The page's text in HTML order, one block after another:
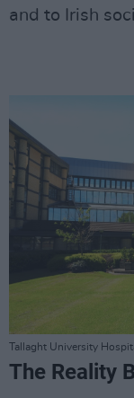
and to Irish
Tallaght University
The Reality